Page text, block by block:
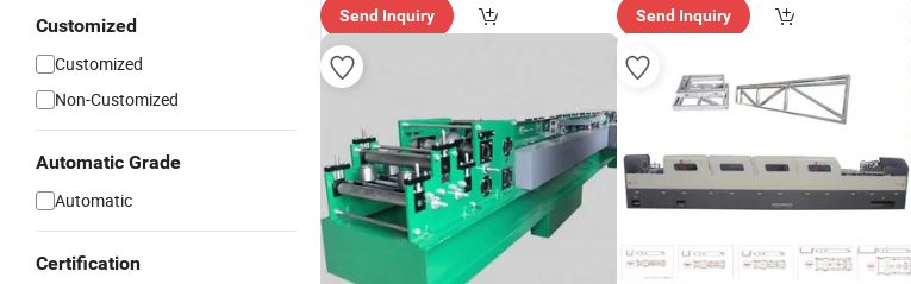
Customized
Customized
Non-Customized
Automatic Grade
Automatic
Certification
Send Inquiry Send Inquiry